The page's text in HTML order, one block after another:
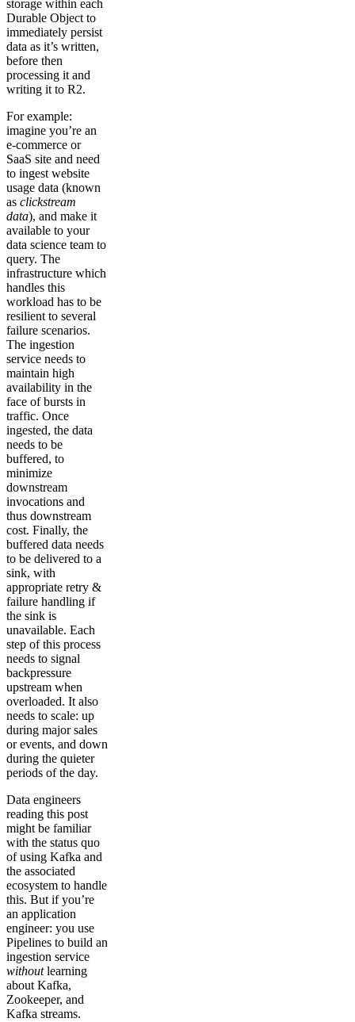
storage within each
Durable Object to
immediately persist
data as it’s written,
before then
processing it and
writing it to R2.
For example:
imagine you’re an
e-commerce or
SaaS site and need
to ingest website
usage data (known
as clickstream
data), and make it
available to your
data science team to
query. The
infrastructure which
handles this
workload has to be
resilient to several
failure scenarios.
The ingestion
service needs to
maintain high
availability in the
face of bursts in
traffic. Once
ingested, the data
needs to be
buffered, to
minimize
downstream
invocations and
thus downstream
cost. Finally, the
buffered data needs
to be delivered to a
sink, with
appropriate retry &
failure handling if
the sink is
unavailable. Each
step of this process
needs to signal
backpressure
upstream when
overloaded. It also
needs to scale: up
during major sales
or events, and down
during the quieter
periods of the day.
Data engineers
reading this post
might be familiar
with the status quo
of using Kafka and
the associated
ecosystem to handle
this. But if you’re
an application
engineer: you use
Pipelines to build an
ingestion service
withoutlearning
about Kafka,
Zookeeper, and
Kafka streams.